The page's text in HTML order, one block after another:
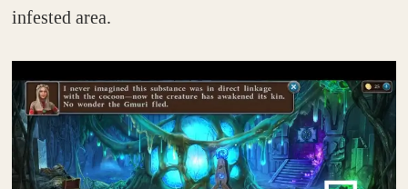
infested area.